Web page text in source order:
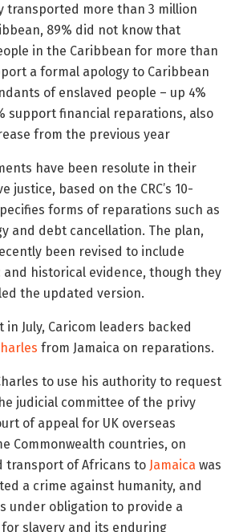
transported more than 3 million
89% did not know that
in the Caribbean for more than
a formal apology to Caribbean
of enslaved people – up 4%
support financial reparations, also
from the previous year
have been resolute in their
justice, based on the CRC’s 10-
forms of reparations such as
and debt cancellation. The plan,
been revised to include
historical evidence, though they
the updated version.
July, Caricom leaders backed
from Jamaica on reparations.
to use his authority to request
judicial committee of the privy
of appeal for UK overseas
Commonwealth countries, on
transport of Africans to Jamaica was
a crime against humanity, and
under obligation to provide a
for slavery and its enduring